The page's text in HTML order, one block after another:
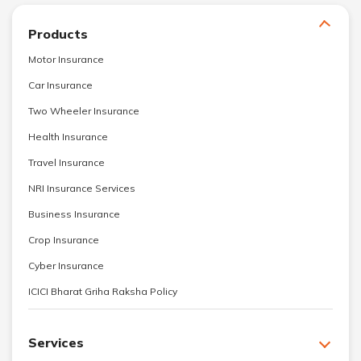
Products
Motor Insurance
Car Insurance
Two Wheeler Insurance
Health Insurance
Travel Insurance
NRI Insurance Services
Business Insurance
Crop Insurance
Cyber Insurance
ICICI Bharat Griha Raksha Policy
Services